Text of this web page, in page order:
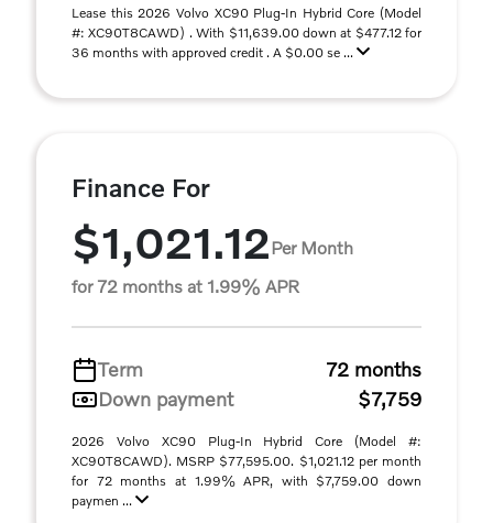
Lease this 2026 Volvo XC90 Plug-In Hybrid Core (Model
#: XC90T8CAWD) . With $11,639.00 down at $477.12 for
36 months with approved credit . A $0.00 se ...
Finance For
$1,021.12Per Month
for 72 months at 1.99% APR
Term
72 months
Down payment
$7,759
2026 Volvo XC90 Plug-In Hybrid Core (Model #:
XC90T8CAWD). MSRP $77,595.00. $1,021.12 per month
for 72 months at 1.99% APR, with $7,759.00 down
paymen ...